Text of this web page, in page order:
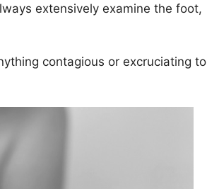
extensively examine the foot,
contagious or excruciating to